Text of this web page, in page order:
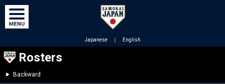
Japanese ｜ English
Rosters
Backward